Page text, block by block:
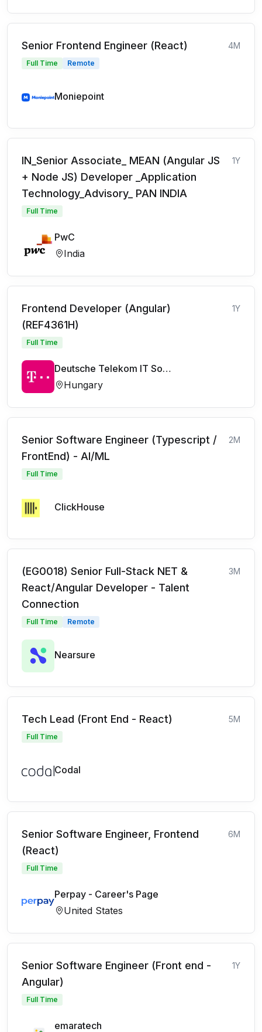
Senior Frontend Engineer (React) 4M
Full Time Remote
Moniepoint
IN_Senior Associate_ MEAN (Angular JS
+ Node JS) Developer _Application
Technology_Advisory_ PAN INDIA
1Y
Full Time
PwC
India
Frontend Developer (Angular)
(REF4361H)
1Y
Full Time
Deutsche Telekom IT Solutions
Hungary
Senior Software Engineer (Typescript /
FrontEnd) - AI/ML
2M
Full Time
ClickHouse
(EG0018) Senior Full-Stack NET &
React/Angular Developer - Talent
Connection
3M
Full Time Remote
Nearsure
Tech Lead (Front End - React) 5M
Full Time
Codal
Senior Software Engineer, Frontend
(React)
6M
Full Time
Perpay - Career's Page
United States
Senior Software Engineer (Front end -
Angular)
1Y
Full Time
emaratech